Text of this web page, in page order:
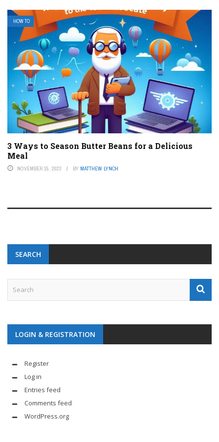
HOW TO
3 Ways to Season Butter Beans for a Delicious
Meal
NOVEMBER 15, 2023 BY MATTHEW LYNCH
SEARCH
LOGIN & REGISTRATION
Register
Log in
Entries feed
Comments feed
WordPress.org